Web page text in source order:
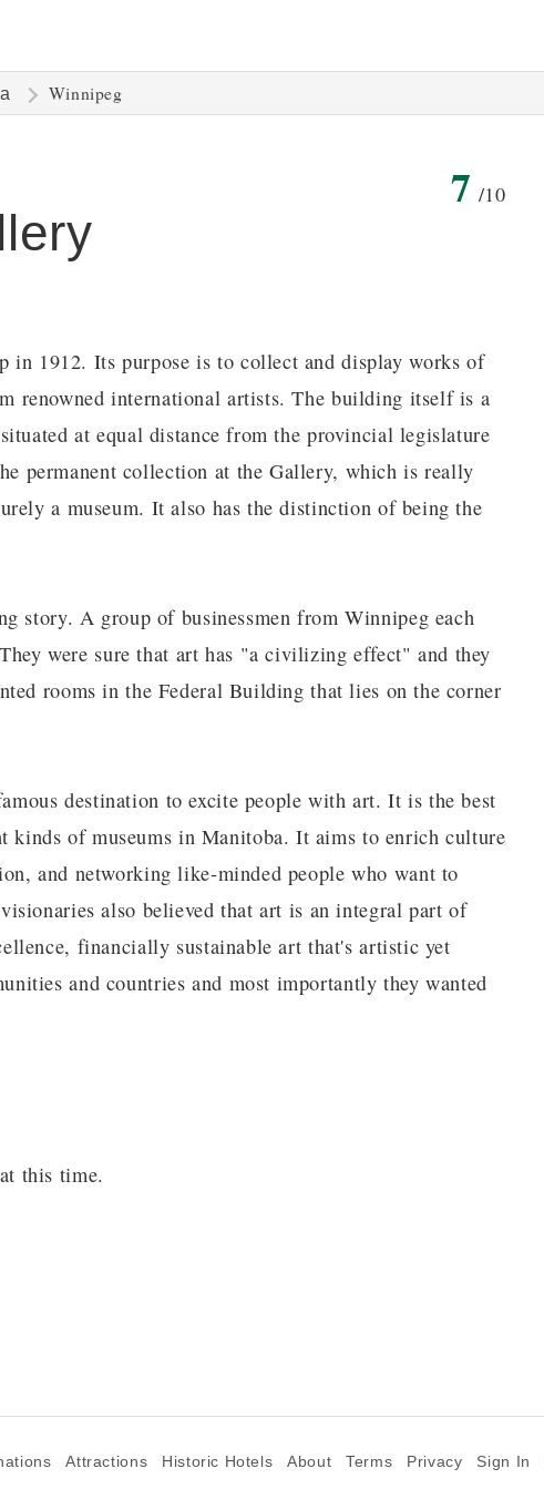
Winnipeg
7 /10
in 1912. Its purpose is to collect and display works of
renowned international artists. The building itself is a
at equal distance from the provincial legislature
permanent collection at the Gallery, which is really
a museum. It also has the distinction of being the
story. A group of businessmen from Winnipeg each
were sure that art has "a civilizing effect" and they
rooms in the Federal Building that lies on the corner
destination to excite people with art. It is the best
kinds of museums in Manitoba. It aims to enrich culture
and networking like-minded people who want to
also believed that art is an integral part of
financially sustainable art that's artistic yet
and countries and most importantly they wanted
this time.
Attractions Historic Hotels About Terms Privacy Sign In